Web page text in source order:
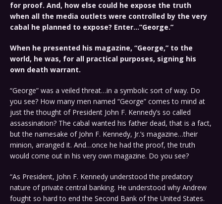
for proof. And, how else could he expose the truth
when all the media outlets were controlled by the very
cabal he planned to expose? Enter…”George.”
When he presented his magazine, “George,” to the
world, he was, for all practical purposes, signing his
own death warrant.
“George” was a veiled threat…in a symbolic sort of way. Do
you see? How many men named “George” comes to mind at
just the thought of President John F. Kennedy’s so called
assassination? The cabal wanted his father dead, that is a fact,
but the namesake of John F. Kennedy, Jr.’s magazine…their
minion, arranged it. And…once he had the proof, the truth
would come out in his very own magazine. Do you see?
“As President, John F. Kennedy understood the predatory
nature of private central banking. He understood why Andrew
fought so hard to end the Second Bank of the United States.